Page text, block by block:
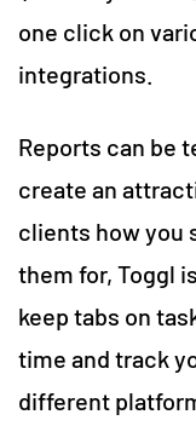
one click on
integrations.
Reports can be
create an
clients how you
them for, Toggl
keep tabs on
time and track
different